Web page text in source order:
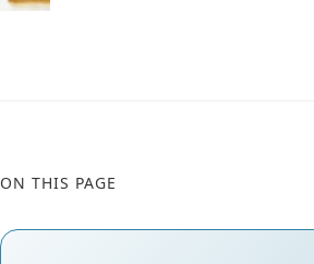
ON THIS PAGE